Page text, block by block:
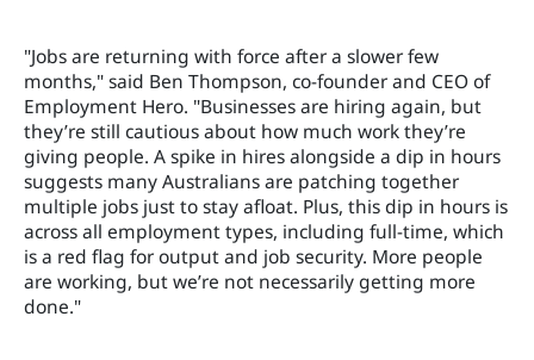
"Jobs are returning with force after a slower few
months," said Ben Thompson, co-founder and CEO of
Employment Hero. "Businesses are hiring again, but
they’re still cautious about how much work they’re
giving people. A spike in hires alongside a dip in hours
suggests many Australians are patching together
multiple jobs just to stay afloat. Plus, this dip in hours is
across all employment types, including full-time, which
is a red flag for output and job security. More people
are working, but we’re not necessarily getting more
done."